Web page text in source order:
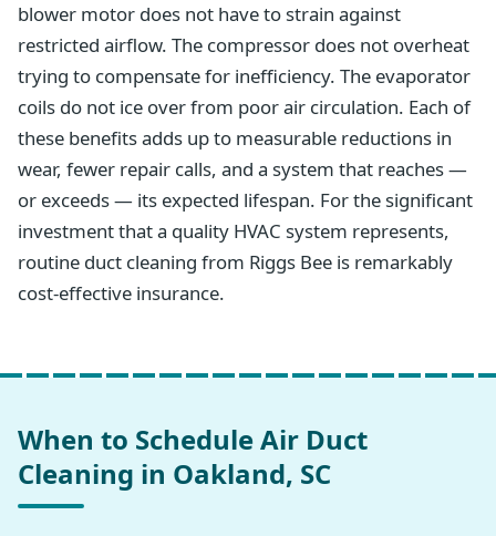
blower motor does not have to strain against
restricted airflow. The compressor does not overheat
trying to compensate for inefficiency. The evaporator
coils do not ice over from poor air circulation. Each of
these benefits adds up to measurable reductions in
wear, fewer repair calls, and a system that reaches —
or exceeds — its expected lifespan. For the significant
investment that a quality HVAC system represents,
routine duct cleaning from Riggs Bee is remarkably
cost-effective insurance.
When to Schedule Air Duct
Cleaning in Oakland, SC